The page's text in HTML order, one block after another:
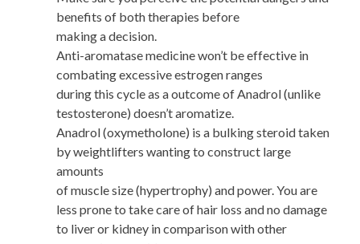
benefits of both therapies before
making a decision.
Anti-aromatase medicine won’t be effective in
combating excessive estrogen ranges
during this cycle as a outcome of Anadrol (unlike
testosterone) doesn’t aromatize.
Anadrol (oxymetholone) is a bulking steroid taken
by weightlifters wanting to construct large
amounts
of muscle size (hypertrophy) and power. You are
less prone to take care of hair loss and no damage
to liver or kidney in comparison with other